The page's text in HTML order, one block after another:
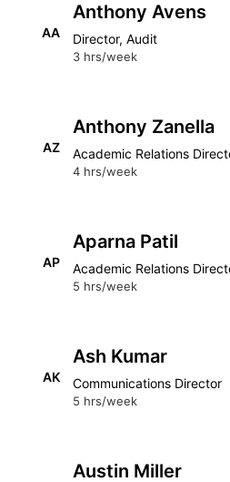
AA
Anthony Avens
Director, Audit
3 hrs/week
AZ
Anthony Zanella
Academic Relations
4 hrs/week
AP
Aparna Patil
Academic Relations
5 hrs/week
AK
Ash Kumar
Communications Director
5 hrs/week
Austin Miller